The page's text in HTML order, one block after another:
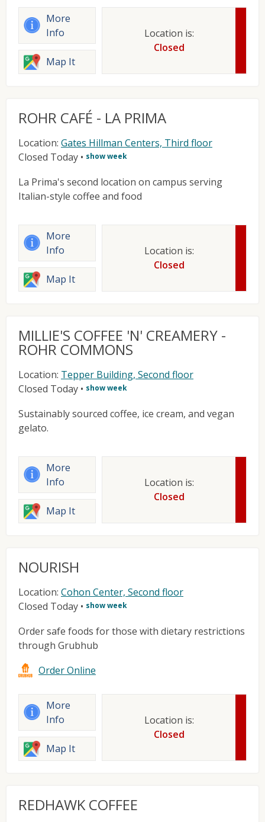
More
Info
Map It
Location is:
Closed
ROHR CAFÉ - LA PRIMA
Location: Gates Hillman Centers, Third floor
Closed Today • show week
La Prima's second location on campus serving
Italian-style coffee and food
More
Info
Map It
Location is:
Closed
MILLIE'S COFFEE 'N' CREAMERY -
ROHR COMMONS
Location: Tepper Building, Second floor
Closed Today • show week
Sustainably sourced coffee, ice cream, and vegan
gelato.
More
Info
Map It
Location is:
Closed
NOURISH
Location: Cohon Center, Second floor
Closed Today • show week
Order safe foods for those with dietary restrictions
through Grubhub
Order Online
More
Info
Map It
Location is:
Closed
REDHAWK COFFEE